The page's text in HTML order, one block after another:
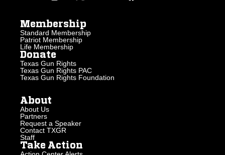
Membership
Standard Membership
Patriot Membership
Life Membership
Donate
Texas Gun Rights
Texas Gun Rights PAC
Texas Gun Rights Foundation
About
About Us
Partners
Request a Speaker
Contact TXGR
Staff
Take Action